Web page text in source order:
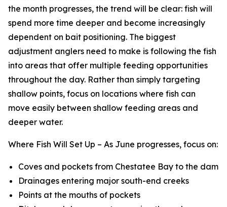
the month progresses, the trend will be clear: fish will
spend more time deeper and become increasingly
dependent on bait positioning. The biggest
adjustment anglers need to make is following the fish
into areas that offer multiple feeding opportunities
throughout the day. Rather than simply targeting
shallow points, focus on locations where fish can
move easily between shallow feeding areas and
deeper water.
Where Fish Will Set Up – As June progresses, focus on:
Coves and pockets from Chestatee Bay to the dam
Drainages entering major south-end creeks
Points at the mouths of pockets